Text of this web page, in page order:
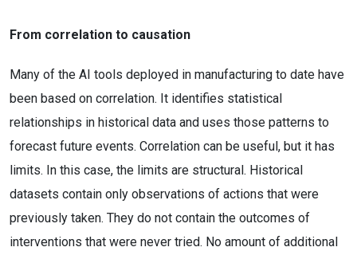
From correlation to causation
Many of the AI tools deployed in manufacturing to date have
been based on correlation. It identifies statistical
relationships in historical data and uses those patterns to
forecast future events. Correlation can be useful, but it has
limits. In this case, the limits are structural. Historical
datasets contain only observations of actions that were
previously taken. They do not contain the outcomes of
interventions that were never tried. No amount of additional